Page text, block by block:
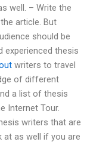
well. – Write the
article. But
should be
experienced thesis
writers to travel
of different
a list of thesis
Internet Tour.
writers that are
at as well if you are